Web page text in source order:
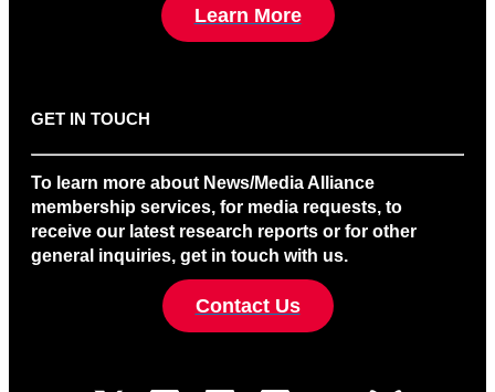
Learn More
GET IN TOUCH
To learn more about News/Media Alliance
membership services, for media requests, to
receive our latest research reports or for other
general inquiries, get in touch with us.
Contact Us